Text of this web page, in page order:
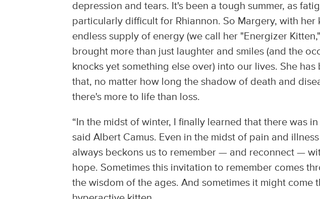
depression and tears. It's been a tough summer, as
particularly difficult for Rhiannon. So Margery, with
endless supply of energy (we call her "Energizer
brought more than just laughter and smiles (and the
knocks yet something else over) into our lives. She
that, no matter how long the shadow of death and
there's more to life than loss.
“In the midst of winter, I finally learned that there was
said Albert Camus. Even in the midst of pain and
always beckons us to remember — and reconnect —
hope. Sometimes this invitation to remember comes
the wisdom of the ages. And sometimes it might come